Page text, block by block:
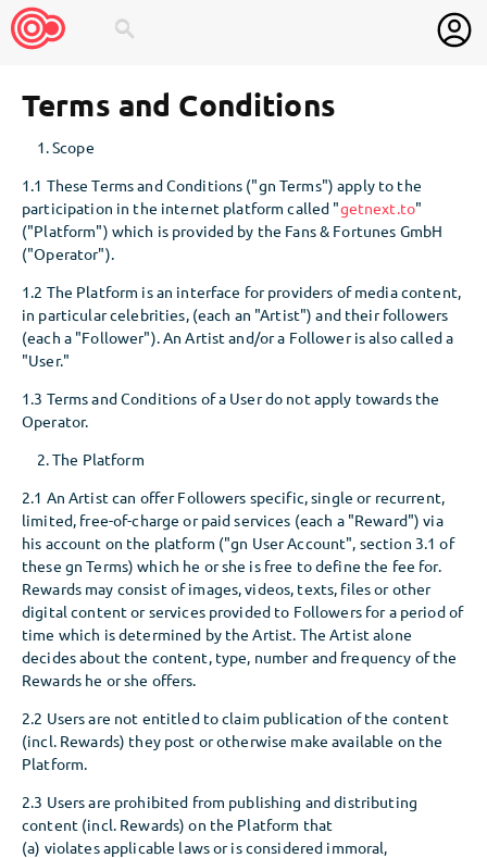
search
Terms and Conditions
Scope
1.1 These Terms and Conditions ("gn Terms") apply to the
participation in the internet platform called "getnext.to"
("Platform") which is provided by the Fans & Fortunes GmbH
("Operator").
1.2 The Platform is an interface for providers of media content,
in particular celebrities, (each an "Artist") and their followers
(each a "Follower"). An Artist and/or a Follower is also called a
"User."
1.3 Terms and Conditions of a User do not apply towards the
Operator.
The Platform
2.1 An Artist can offer Followers specific, single or recurrent,
limited, free-of-charge or paid services (each a "Reward") via
his account on the platform ("gn User Account", section 3.1 of
these gn Terms) which he or she is free to define the fee for.
Rewards may consist of images, videos, texts, files or other
digital content or services provided to Followers for a period of
time which is determined by the Artist. The Artist alone
decides about the content, type, number and frequency of the
Rewards he or she offers.
2.2 Users are not entitled to claim publication of the content
(incl. Rewards) they post or otherwise make available on the
Platform.
2.3 Users are prohibited from publishing and distributing
content (incl. Rewards) on the Platform that
(a) violates applicable laws or is considered immoral,